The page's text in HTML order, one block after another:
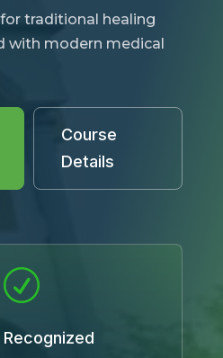
traditional healing
with modern medical
Course
Details
R
Recognized